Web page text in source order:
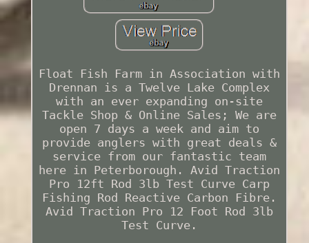
Float Fish Farm in Association with
Drennan is a Twelve Lake Complex
with an ever expanding on-site
Tackle Shop & Online Sales; We are
open 7 days a week and aim to
provide anglers with great deals &
service from our fantastic team
here in Peterborough. Avid Traction
Pro 12ft Rod 3lb Test Curve Carp
Fishing Rod Reactive Carbon Fibre.
Avid Traction Pro 12 Foot Rod 3lb
Test Curve.